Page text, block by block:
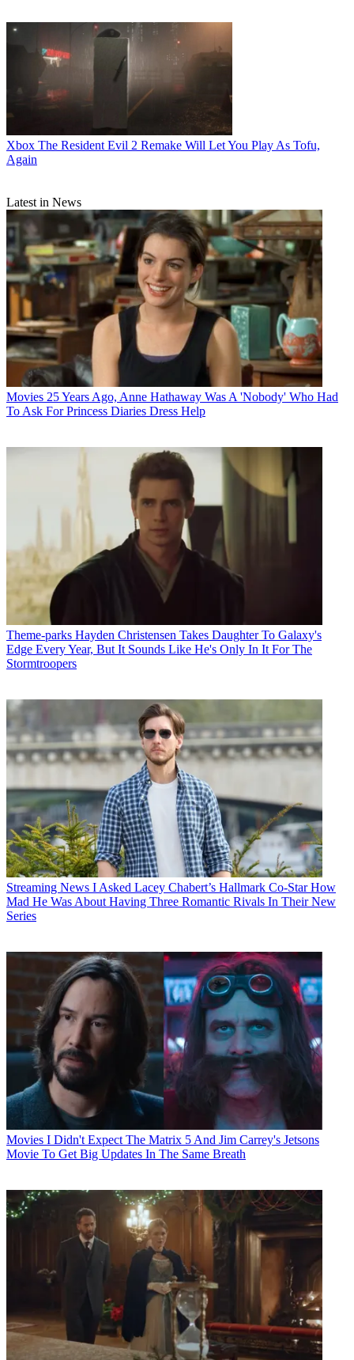
Xbox The Resident Evil 2 Remake Will Let You Play As Tofu,
Again
Latest in News
Movies 25 Years Ago, Anne Hathaway Was A 'Nobody' Who Had
To Ask For Princess Diaries Dress Help
Theme-parks Hayden Christensen Takes Daughter To Galaxy's
Edge Every Year, But It Sounds Like He's Only In It For The
Stormtroopers
Streaming News I Asked Lacey Chabert’s Hallmark Co-Star How
Mad He Was About Having Three Romantic Rivals In Their New
Series
Movies I Didn't Expect The Matrix 5 And Jim Carrey's Jetsons
Movie To Get Big Updates In The Same Breath